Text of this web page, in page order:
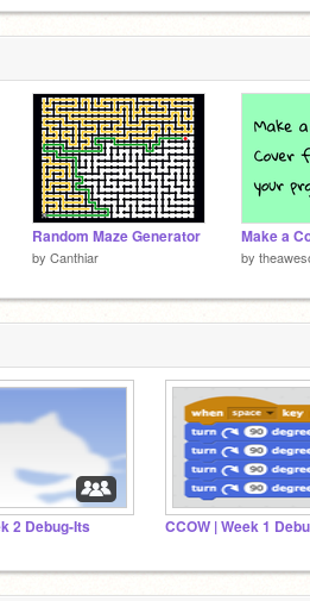
Random Maze Generator
by Canthiar by
2 Debug-Its CCOW | Week 1